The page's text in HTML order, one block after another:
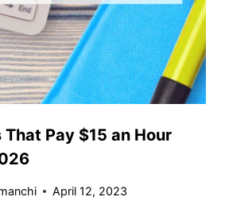
That Pay $15 an Hour
April 12, 2023